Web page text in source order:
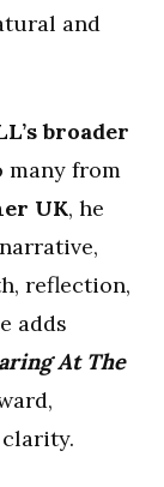
and
broader
many from
UK, he
reflection,
adds
At The